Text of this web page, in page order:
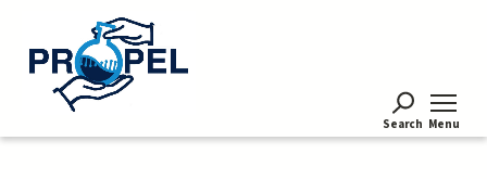
main
content
Search Menu